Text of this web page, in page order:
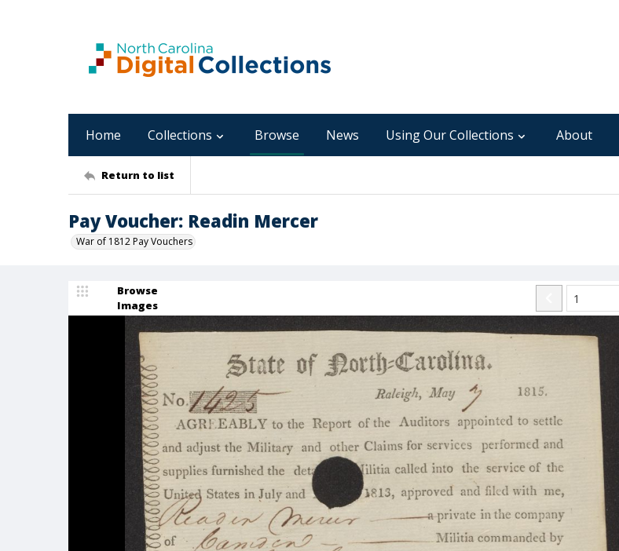
Home Collections Browse News Using Our Collections About
Return to list
Pay Voucher: Readin Mercer
War of 1812 Pay Vouchers
Browse
Images